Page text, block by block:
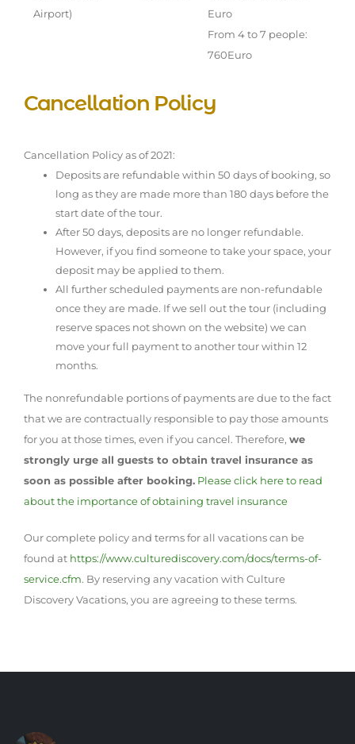
Airport)
Euro
From 4 to 7 people:
760Euro
Cancellation Policy
Cancellation Policy as of 2021:
Deposits are refundable within 50 days of booking, so
long as they are made more than 180 days before the
start date of the tour.
After 50 days, deposits are no longer refundable.
However, if you find someone to take your space, your
deposit may be applied to them.
All further scheduled payments are non-refundable
once they are made. If we sell out the tour (including
reserve spaces not shown on the website) we can
move your full payment to another tour within 12
months.
The nonrefundable portions of payments are due to the fact
that we are contractually responsible to pay those amounts
for you at those times, even if you cancel. Therefore, we
strongly urge all guests to obtain travel insurance as
soon as possible after booking. Please click here to read
about the importance of obtaining travel insurance
Our complete policy and terms for all vacations can be
found at https://www.culturediscovery.com/docs/terms-of-
service.cfm. By reserving any vacation with Culture
Discovery Vacations, you are agreeing to these terms.